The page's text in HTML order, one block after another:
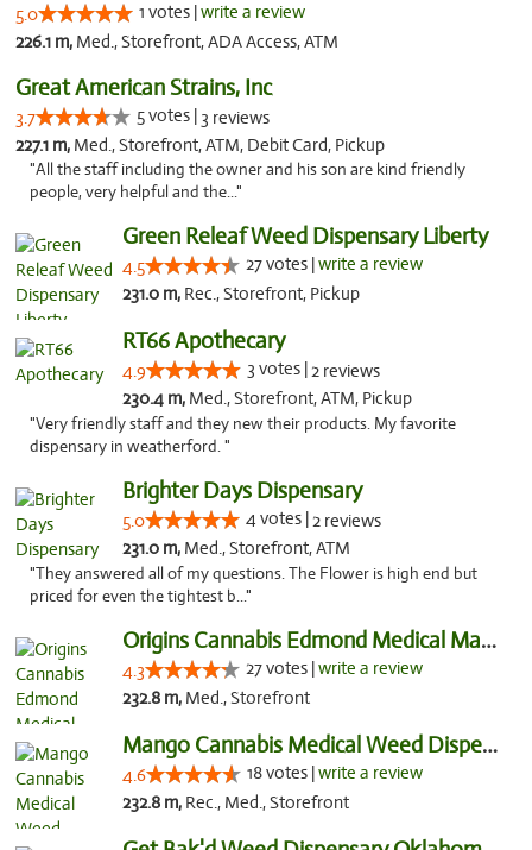
5.0 1 votes |write a review
226.1 m, Med., Storefront, ADA Access, ATM
Great American Strains, Inc
3.7 5 votes | 3 reviews
227.1 m, Med., Storefront, ATM, Debit Card, Pickup
"All the staff including the owner and his son are kind friendly
people, very helpful and the..."
Green Releaf Weed Dispensary Liberty
4.5 27 votes |write a review
231.0 m, Rec., Storefront, Pickup
RT66 Apothecary
4.9 3 votes |2 reviews
230.4 m, Med., Storefront, ATM, Pickup
"Very friendly staff and they new their products. My favorite
dispensary in weatherford. "
Brighter Days Dispensary
5.0 4 votes |2 reviews
231.0 m, Med., Storefront, ATM
"They answered all of my questions. The Flower is high end but
priced for even the tightest b..."
Origins Cannabis Edmond Medical Marijuana ...
4.3 27 votes |write a review
232.8 m, Med., Storefront
Mango Cannabis Medical Weed Dispensary Edmond
4.6 18 votes |write a review
232.8 m, Rec., Med., Storefront